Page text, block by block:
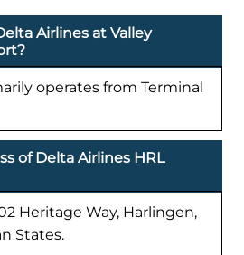
Airlines at Valley
operates from Terminal
of Delta Airlines HRL
Heritage Way, Harlingen,
States.